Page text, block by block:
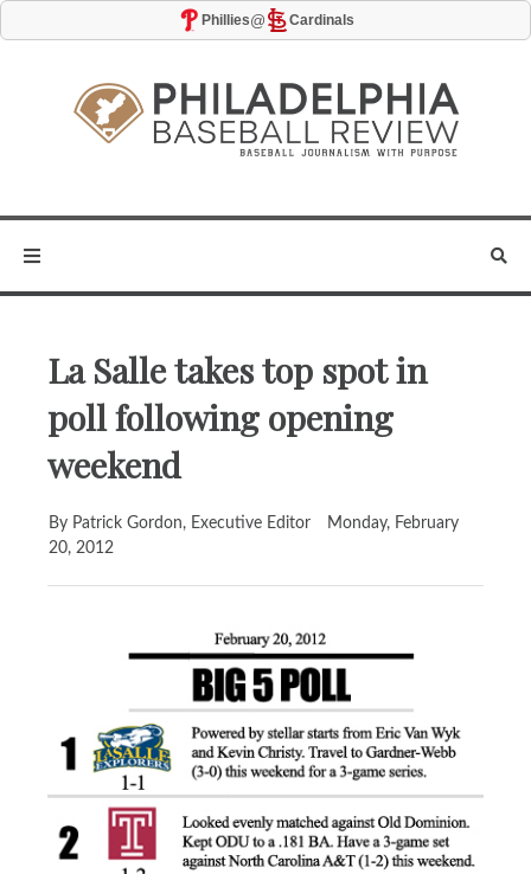
Phillies@ Cardinals
La Salle takes top spot in
poll following opening
weekend
By Patrick Gordon, Executive Editor
Monday, February
20, 2012